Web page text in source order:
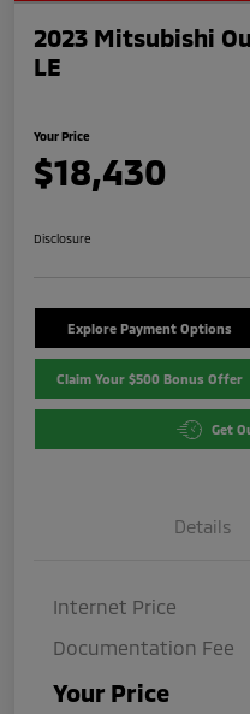
2023 Mitsubishi
LE
Your Price
$18,430
Disclosure
Explore Payment Options
Claim Your $500 Bonus Offer
Get
Details
Internet Price
Documentation Fee
Your Price